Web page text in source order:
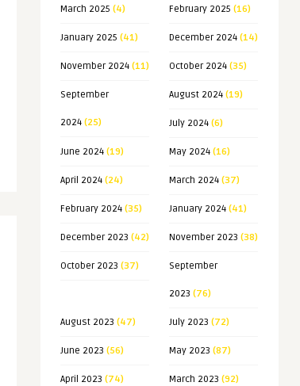
March 2025 (4) February 2025 (16)
January 2025 (41) December 2024 (14)
November 2024 (11) October 2024 (35)
September
2024 (25)
August 2024 (19)
July 2024 (6)
June 2024 (19) May 2024 (16)
April 2024 (24) March 2024 (37)
February 2024 (35) January 2024 (41)
December 2023 (42) November 2023 (38)
October 2023 (37) September
2023 (76)
August 2023 (47) July 2023 (72)
June 2023 (56) May 2023 (87)
April 2023 (74) March 2023 (92)